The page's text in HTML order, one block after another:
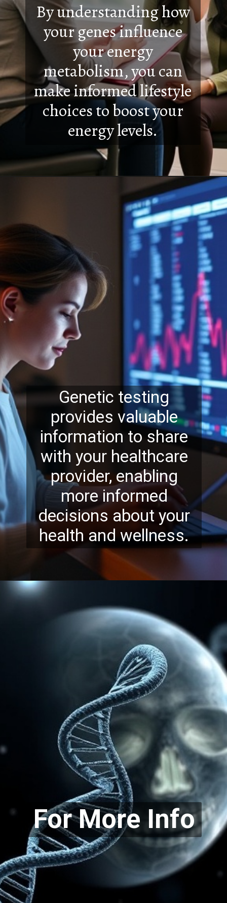
By understanding how
your genes influence
your energy
metabolism, you can
make informed lifestyle
choices to boost your
energy levels.
Genetic testing
provides valuable
information to share
with your healthcare
provider, enabling
more informed
decisions about your
health and wellness.
For More Info